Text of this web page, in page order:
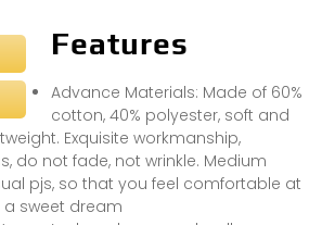
Features
Advance Materials: Made of 60%
cotton, 40% polyester, soft and
Exquisite workmanship,
do not fade, not wrinkle. Medium
pjs, so that you feel comfortable at
a sweet dream